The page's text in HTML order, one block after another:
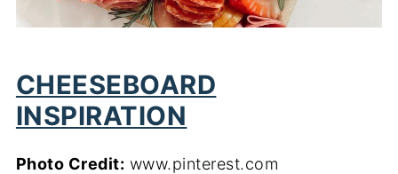
CHEESEBOARD
INSPIRATION
Photo Credit: www.pinterest.com